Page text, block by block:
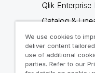
Qlik Enterprise
Catalog &
Qlik Gold Client
Why Qlik
We use cookies to
deliver content
use of additional
parties. Refer to our